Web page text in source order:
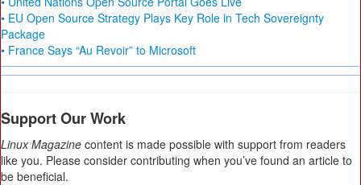
• EU Open Source Strategy Plays Key Role in Tech Sovereignty
Package
• France Says “Au Revoir” to Microsoft
Support Our Work
Linux Magazine content is made possible with support from readers
like you. Please consider contributing when you’ve found an article to
be beneficial.